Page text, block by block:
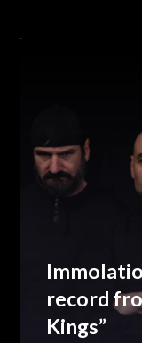
record
Kings”